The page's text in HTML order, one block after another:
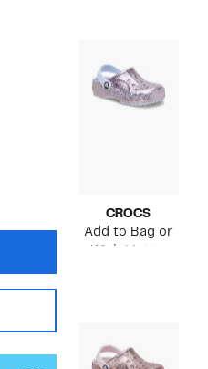
CROCS
Add to Bag or